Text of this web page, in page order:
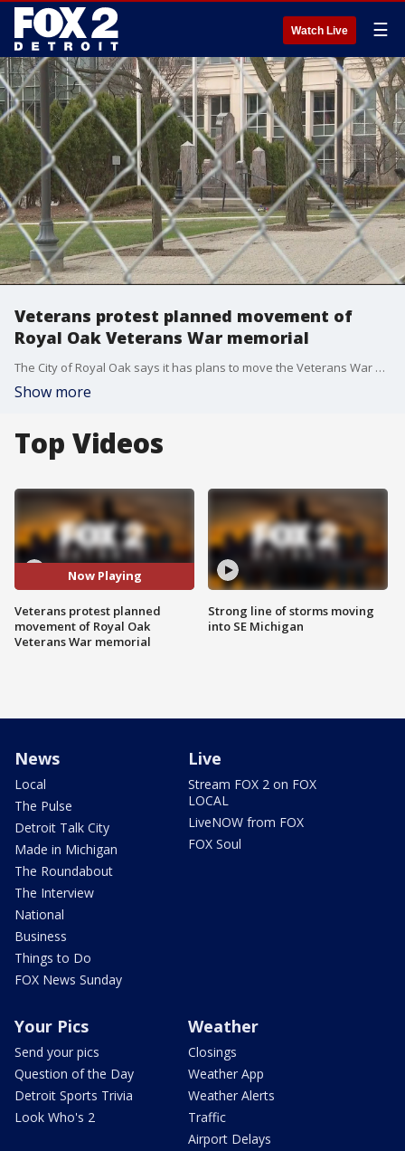
Watch Live ☰
Veterans protest planned movement of
Royal Oak Veterans War memorial
The City of Royal Oak says it has plans to move the Veterans War Memorial about 40 feet so they can add a sidewalk for a park. Veterans call it sacred ground and don't think it needs to be moved and are collecting ballot signatures to get the city to change its mind.
Show more
Top Videos
Now Playing
Veterans protest planned
movement of Royal Oak
Veterans War memorial
Strong line of storms moving
into SE Michigan
News
Local
The Pulse
Detroit Talk City
Made in Michigan
The Roundabout
The Interview
National
Business
Things to Do
FOX News Sunday
Live
Stream FOX 2 on FOX
LOCAL
LiveNOW from FOX
FOX Soul
Your Pics
Send your pics
Question of the Day
Detroit Sports Trivia
Look Who's 2
Weather
Closings
Weather App
Weather Alerts
Traffic
Airport Delays